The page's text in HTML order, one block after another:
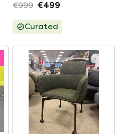
€999 €499
Curated